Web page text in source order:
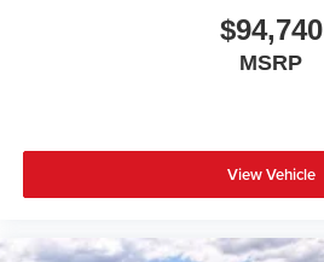
$94,740
MSRP
View Vehicle